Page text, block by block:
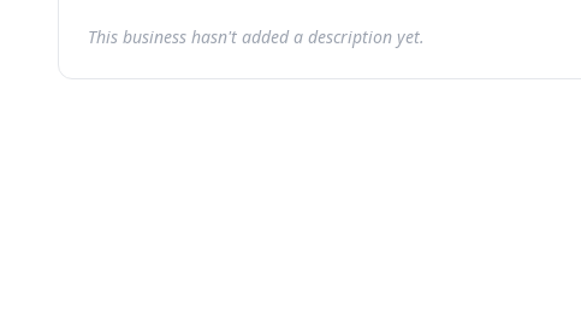
This business hasn't added a description yet.